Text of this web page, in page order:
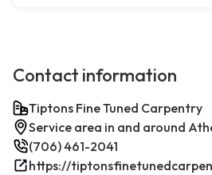
Contact information
Tiptons Fine Tuned Carpentry
Service area in and around
(706) 461-2041
https://